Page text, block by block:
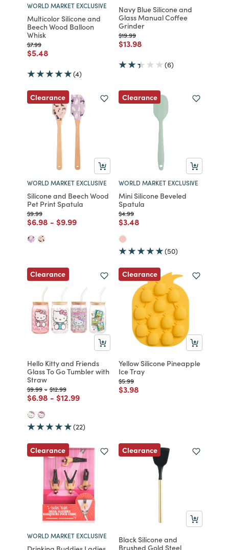
WORLD MARKET EXCLUSIVE
Multicolor Silicone and
Beech Wood Balloon
Whisk
Price reduced from
$7.99to
Price reduced from
$5.48to
(4)
Navy Blue Silicone and
Glass Manual Coffee
Grinder
Price reduced from
$19.99to
Price reduced from
$13.98
(6)
Clearance
WORLD MARKET EXCLUSIVE
Silicone and Beech Wood
Pet Print Spatula
Price reduced from
$9.99to
Price reduced from
$6.98to
- Price reduced from
$9.99to
Clearance
WORLD MARKET EXCLUSIVE
Mini Silicone Beveled
Spatula
Price reduced from
$4.99to
Price reduced from
$3.48
(50)
Clearance
Hello Kitty and Friends
Glass To Go Tumbler with
Straw
Price reduced from
$9.99to
- Price reduced from
$12.99to
Price reduced from
$6.98to
- Price reduced from
$12.99to
(22)
Clearance
Yellow Silicone Pineapple
Ice Tray
Price reduced from
$5.99to
Price reduced from
$3.98
Clearance
WORLD MARKET EXCLUSIVE
Clearance
Black Silicone and
Brushed Gold Steel